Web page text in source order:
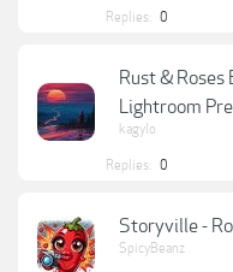
Replies: 0
Rust &
Lightroom
kagylo
Replies: 0
Storyville -
SpicyBeanz